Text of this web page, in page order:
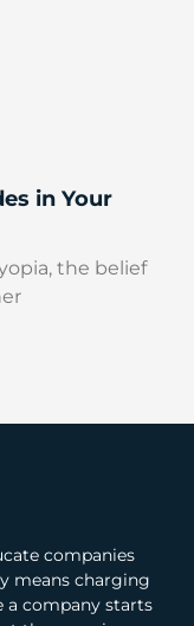
in Your
the belief
companies
means charging
a company starts